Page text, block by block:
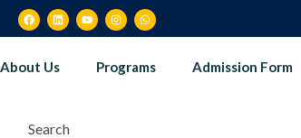
About Us Programs Admission Form
Search